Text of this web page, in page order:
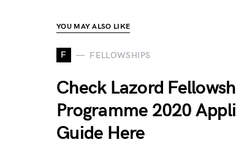
YOU MAY ALSO LIKE
F FELLOWSHIPS
Check Lazord
Programme 2020
Guide Here